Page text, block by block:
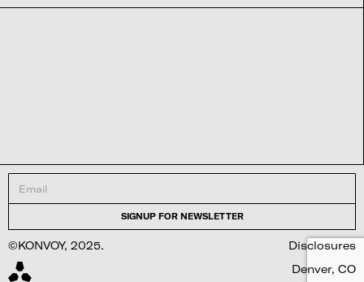
©KONVOY, 2025.
Disclosures
Denver, CO